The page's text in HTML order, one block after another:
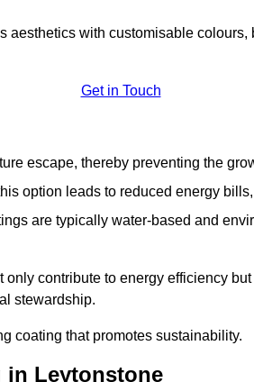
aesthetics with customisable
Get in Touch
escape, thereby preventing the
option leads to reduced energy
are typically water-based and
contribute to energy efficiency
stewardship.
coating that promotes sustainability.
in Leytonstone